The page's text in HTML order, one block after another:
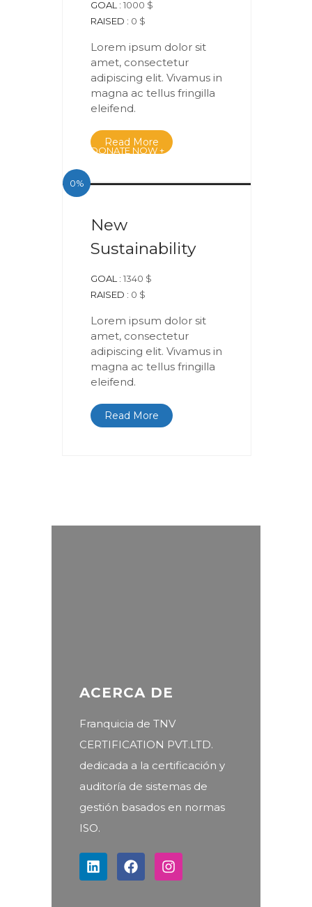
GOAL : 1000 $
RAISED : 0 $
Lorem ipsum dolor sit
amet, consectetur
adipiscing elit. Vivamus in
magna ac tellus fringilla
eleifend.
Read More
DONATE NOW +
0%
New
Sustainability
GOAL : 1340 $
RAISED : 0 $
Lorem ipsum dolor sit
amet, consectetur
adipiscing elit. Vivamus in
magna ac tellus fringilla
eleifend.
Read More
ACERCA DE
Franquicia de TNV
CERTIFICATION PVT.LTD.
dedicada a la certificación y
auditoría de sistemas de
gestión basados en normas
ISO.